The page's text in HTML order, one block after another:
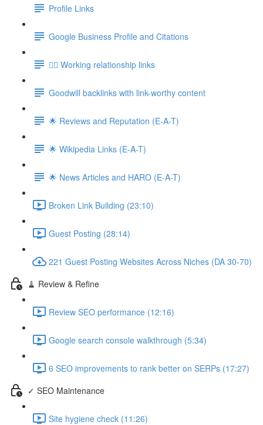
Profile Links
Google Business Profile and Citations
👯‍♀️ Working relationship links
Goodwill backlinks with link-worthy content
🌟 Reviews and Reputation (E-A-T)
🌟 Wikipedia Links (E-A-T)
🌟 News Articles and HARO (E-A-T)
Broken Link Building (23:10)
Guest Posting (28:14)
221 Guest Posting Websites Across Niches (DA 30-70)
🧹 Review & Refine
Review SEO performance (12:16)
Google search console walkthrough (5:34)
6 SEO improvements to rank better on SERPs (17:27)
✓ SEO Maintenance
Site hygiene check (11:26)